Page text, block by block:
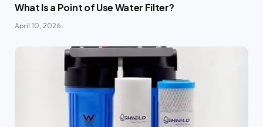
What Is a Point of Use Water Filter?
April 10, 2026